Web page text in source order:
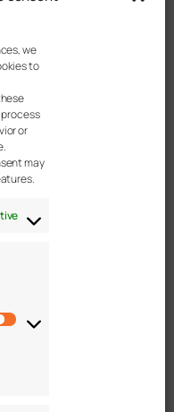
we
to
or
may
These